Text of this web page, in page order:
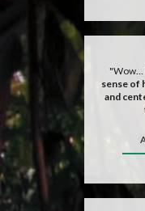
"Wow…
sense of
and